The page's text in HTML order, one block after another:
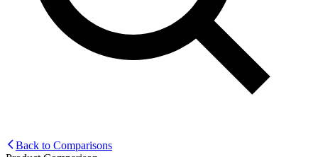
Back to Comparisons